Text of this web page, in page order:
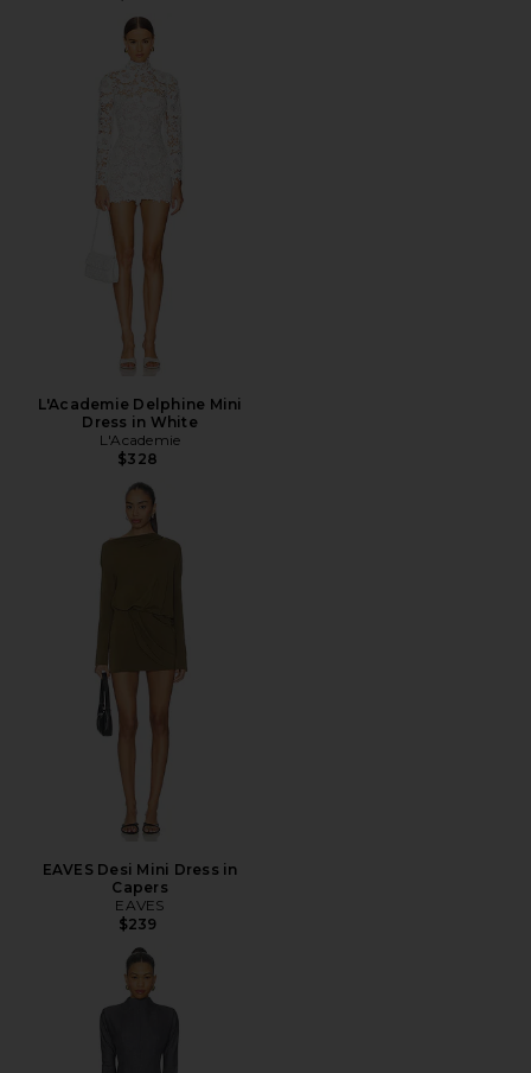
L'Academie Delphine Mini
Dress in White
L'Academie
$328
EAVES Desi Mini Dress in
Capers
EAVES
$239